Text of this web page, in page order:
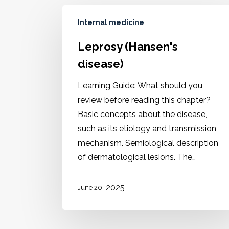
Internal medicine
Leprosy (Hansen's
disease)
Learning Guide: What should you
review before reading this chapter?
Basic concepts about the disease,
such as its etiology and transmission
mechanism. Semiological description
of dermatological lesions. The…
June 20, 2025